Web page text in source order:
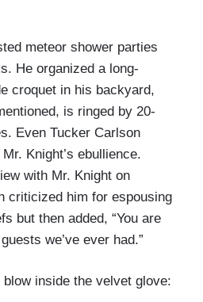
meteor shower parties
He organized a long-
croquet in his backyard,
is ringed by 20-
Even Tucker Carlson
Knight’s ebullience.
with Mr. Knight on
criticized him for espousing
but then added, “You are
we’ve ever had.”
inside the velvet glove: